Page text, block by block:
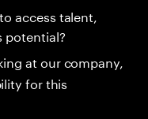
access talent,
potential?
at our company,
for this